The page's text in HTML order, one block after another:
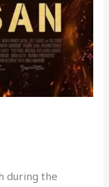
during the